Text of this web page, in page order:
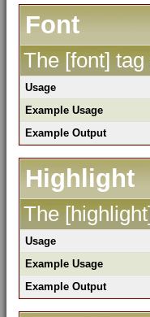
Font
The [font]
Usage
Example Usage
Example Output
Highlight
The
Usage
Example Usage
Example Output